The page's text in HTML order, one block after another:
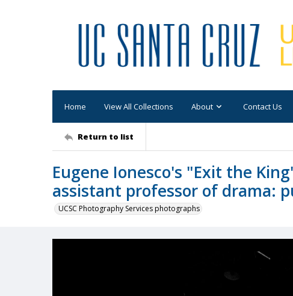
Home View All Collections About Contact Us
Return to list
Eugene Ionesco's "Exit the
assistant professor of drama:
UCSC Photography Services photographs